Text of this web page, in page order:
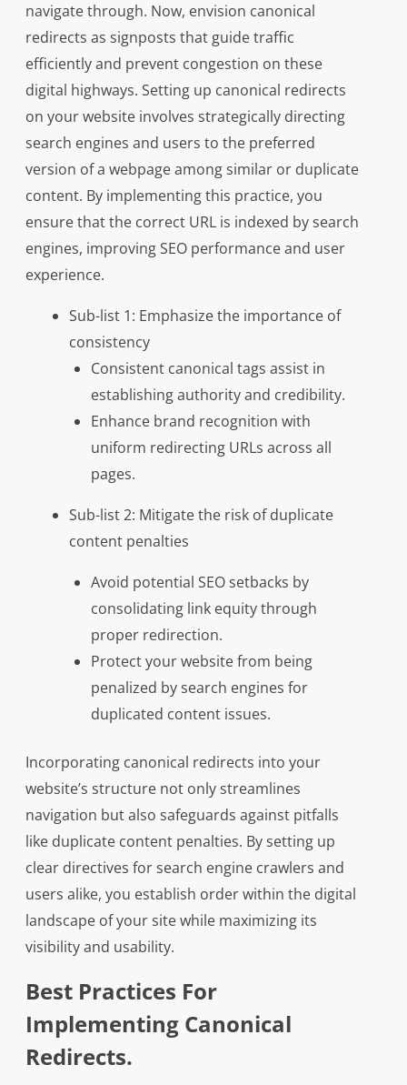
navigate through. Now, envision canonical
redirects as signposts that guide traffic
efficiently and prevent congestion on these
digital highways. Setting up canonical redirects
on your website involves strategically directing
search engines and users to the preferred
version of a webpage among similar or duplicate
content. By implementing this practice, you
ensure that the correct URL is indexed by search
engines, improving SEO performance and user
experience.
Sub-list 1: Emphasize the importance of
consistency
Consistent canonical tags assist in
establishing authority and credibility.
Enhance brand recognition with
uniform redirecting URLs across all
pages.
Sub-list 2: Mitigate the risk of duplicate
content penalties
Avoid potential SEO setbacks by
consolidating link equity through
proper redirection.
Protect your website from being
penalized by search engines for
duplicated content issues.
Incorporating canonical redirects into your
website’s structure not only streamlines
navigation but also safeguards against pitfalls
like duplicate content penalties. By setting up
clear directives for search engine crawlers and
users alike, you establish order within the digital
landscape of your site while maximizing its
visibility and usability.
Best Practices For
Implementing Canonical
Redirects.